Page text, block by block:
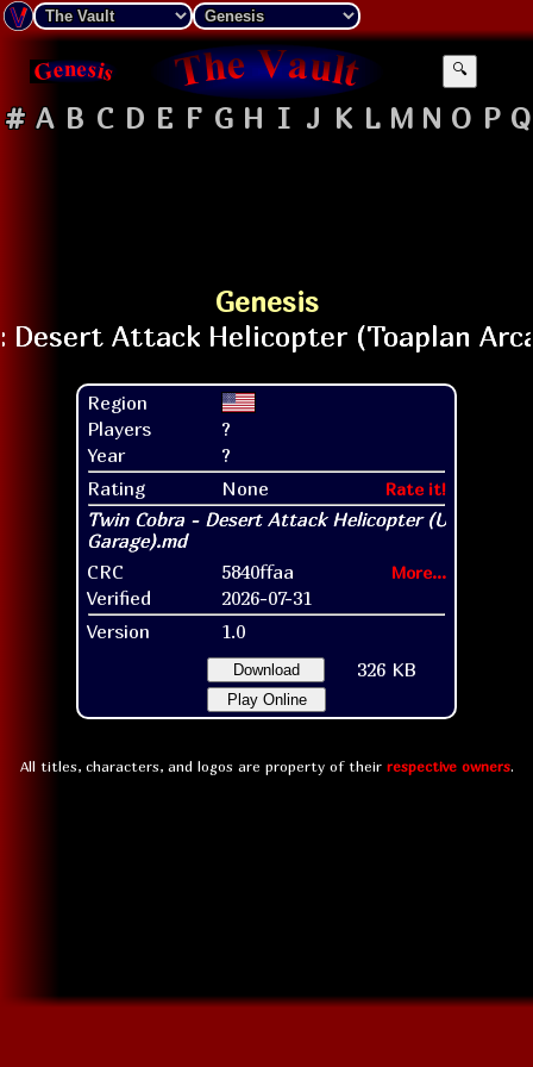
🔍
# A B C D E F G H I J K L M N O P Q
Genesis
Region
Players
?
Year
?
Rating
None Rate it!
CRC 5840ffaa More...
Verified
2026-07-31
Version
1.0
Download 326 KB
Play Online
All titles, characters, and logos are property of their respective owners.